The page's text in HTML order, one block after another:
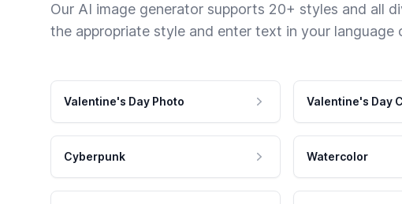
Our AI image generator supports 20+ styles and all
the appropriate style and enter text in your language
Valentine's Day Photo Valentine's Day
Cyberpunk Watercolor